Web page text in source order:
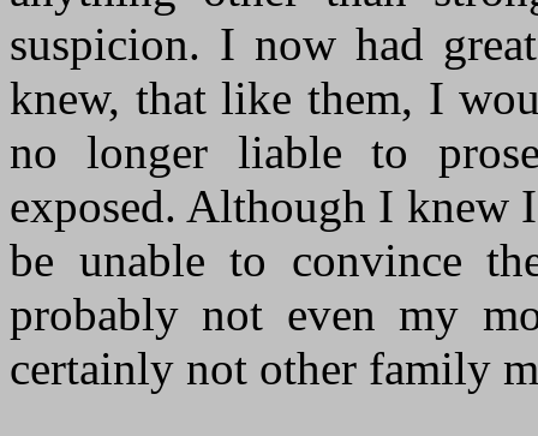
suspicion. I now had
knew, that like them, I
no longer liable to
exposed. Although I knew
be unable to convince
probably not even my
certainly not other family